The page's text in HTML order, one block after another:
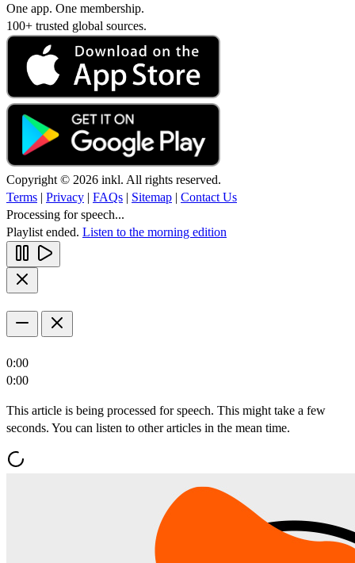
One app. One membership.
100+ trusted global sources.
Copyright © 2026 inkl. All rights reserved.
Terms | Privacy | FAQs | Sitemap | Contact Us
Processing for speech...
Playlist ended. Listen to the morning edition
0:00
0:00
This article is being processed for speech. This might take a few
seconds. You can listen to other articles in the mean time.